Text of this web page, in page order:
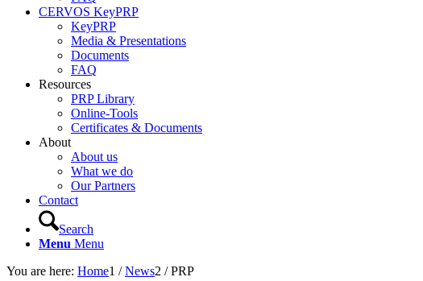
CERVOS KeyPRP
KeyPRP
Media & Presentations
Documents
FAQ
Resources
PRP Library
Online-Tools
Certificates & Documents
About
About us
What we do
Our Partners
Contact
Search
Menu Menu
You are here: Home1 / News2 / PRP